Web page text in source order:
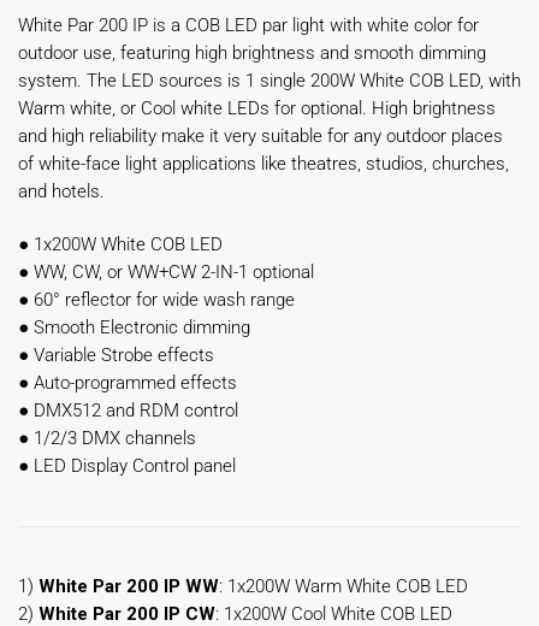
White Par 200 IP is a COB LED par light with white color for
outdoor use, featuring high brightness and smooth dimming
system. The LED sources is 1 single 200W White COB LED, with
Warm white, or Cool white LEDs for optional. High brightness
and high reliability make it very suitable for any outdoor places
of white-face light applications like theatres, studios, churches,
and hotels.
● 1x200W White COB LED
● WW, CW, or WW+CW 2-IN-1 optional
● 60° reflector for wide wash range
● Smooth Electronic dimming
● Variable Strobe effects
● Auto-programmed effects
● DMX512 and RDM control
● 1/2/3 DMX channels
● LED Display Control panel
1) White Par 200 IP WW: 1x200W Warm White COB LED
2) White Par 200 IP CW: 1x200W Cool White COB LED